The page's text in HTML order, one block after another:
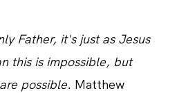
Father, it's just as Jesus
this is impossible, but
possible. Matthew